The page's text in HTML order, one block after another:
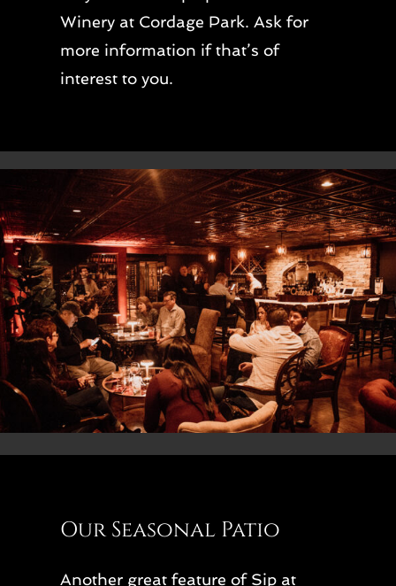
Winery at Cordage Park. Ask for
more information if that’s of
interest to you.
Our Seasonal Patio
Another great feature of Sip at